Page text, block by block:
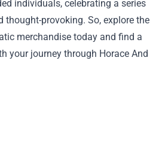
individuals, celebrating a series
thought-provoking. So, explore the
merchandise today and find a
your journey through Horace And